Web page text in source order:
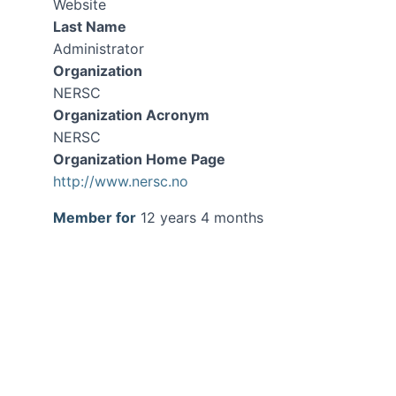
Website
Last Name
Administrator
Organization
NERSC
Organization Acronym
NERSC
Organization Home Page
http://www.nersc.no
Member for 12 years 4 months